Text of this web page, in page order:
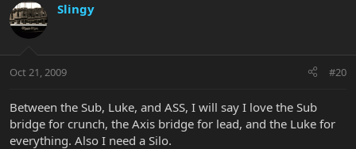
Slingy
Oct 21, 2009 #20
Between the Sub, Luke, and ASS, I will say I love the Sub
bridge for crunch, the Axis bridge for lead, and the Luke for
everything. Also I need a Silo.